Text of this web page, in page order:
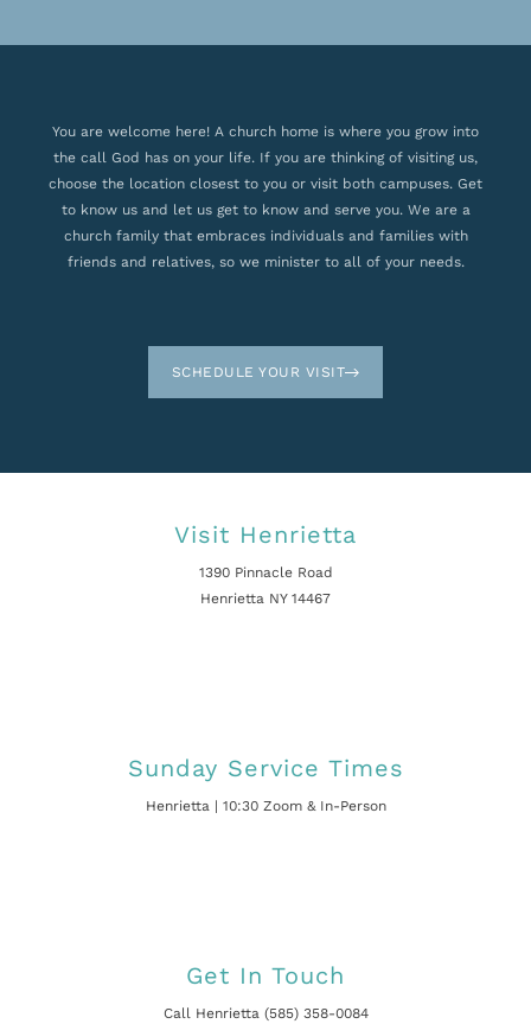
You are welcome here! A church home is where you grow into
the call God has on your life. If you are thinking of visiting us,
choose the location closest to you or visit both campuses. Get
to know us and let us get to know and serve you. We are a
church family that embraces individuals and families with
friends and relatives, so we minister to all of your needs.
SCHEDULE YOUR VISIT
Visit Henrietta
1390 Pinnacle Road
Henrietta NY 14467
Sunday Service Times
Henrietta | 10:30 Zoom & In-Person
Get In Touch
Call Henrietta (585) 358-0084